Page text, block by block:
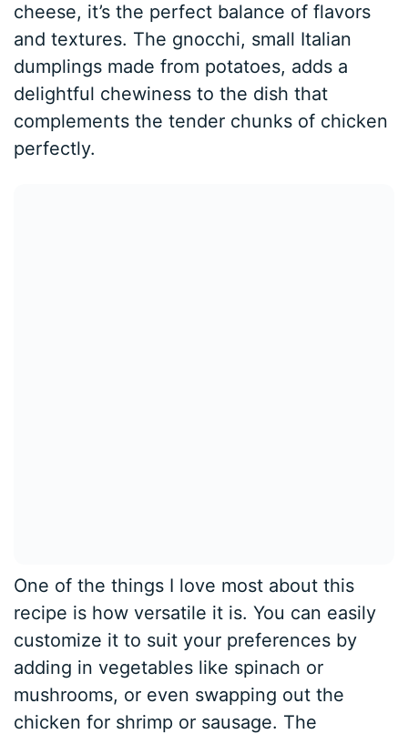
cheese, it’s the perfect balance of flavors
and textures. The gnocchi, small Italian
dumplings made from potatoes, adds a
delightful chewiness to the dish that
complements the tender chunks of chicken
perfectly.
One of the things I love most about this
recipe is how versatile it is. You can easily
customize it to suit your preferences by
adding in vegetables like spinach or
mushrooms, or even swapping out the
chicken for shrimp or sausage. The